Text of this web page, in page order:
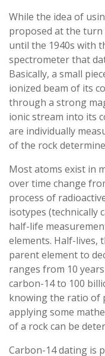
While the idea of
proposed at the turn
until the 1940s with
spectrometer that
Basically, a small
ionized beam of its
through a strong
ionic stream into its
are individually
of the rock
Most atoms exist in
over time change
process of
isotypes (technically
half-life
elements. Half-lives,
parent element to
ranges from 10
carbon-14 to 100
knowing the ratio of
applying some
of a rock can be
Carbon-14 dating is